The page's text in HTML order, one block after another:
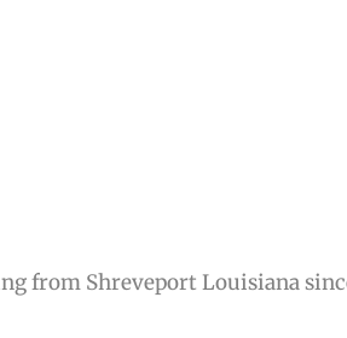
from Shreveport Louisiana